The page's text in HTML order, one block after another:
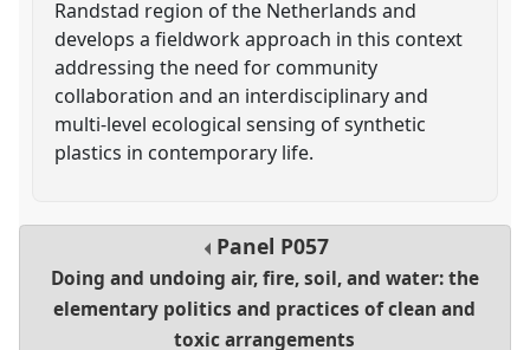
Randstad region of the Netherlands and
develops a fieldwork approach in this context
addressing the need for community
collaboration and an interdisciplinary and
multi-level ecological sensing of synthetic
plastics in contemporary life.
Panel P057
Doing and undoing air, fire, soil, and water: the
elementary politics and practices of clean and
toxic arrangements